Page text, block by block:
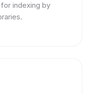
indexing by